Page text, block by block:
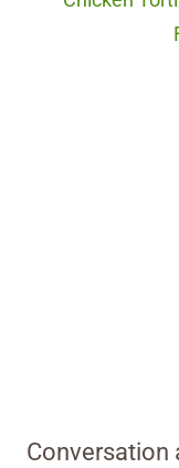
Conversation